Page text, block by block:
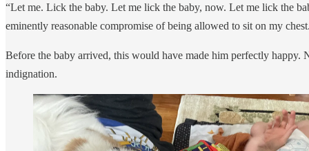
“Let me. Lick the baby. Let me lick the baby, now. Let me lick the
eminently reasonable compromise of being allowed to sit on my
Before the baby arrived, this would have made him perfectly
indignation.